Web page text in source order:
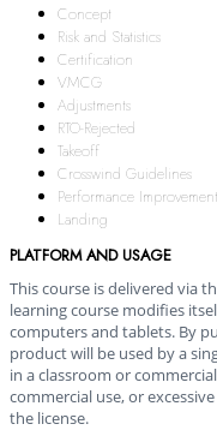
Concept
Risk and Statistics
Certification
VMCG
Adjustments
RTO-Rejected
Takeoff
Crosswind Guidelines
Performance
Landing
PLATFORM AND USAGE
This course is delivered via
learning course modifies
computers and tablets. By
product will be used by a
in a classroom or
commercial use, or
the license.